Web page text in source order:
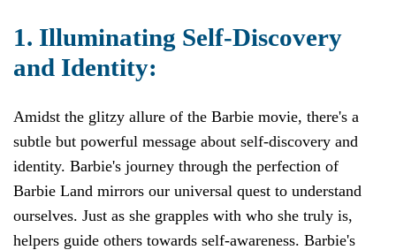
1. Illuminating Self-Discovery
and Identity:
Amidst the glitzy allure of the Barbie movie, there's a
subtle but powerful message about self-discovery and
identity. Barbie's journey through the perfection of
Barbie Land mirrors our universal quest to understand
ourselves. Just as she grapples with who she truly is,
helpers guide others towards self-awareness. Barbie's